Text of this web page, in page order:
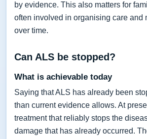
by evidence. This also matters for
often involved in organising care and
over time.
Can ALS be stopped?
What is achievable today
Saying that ALS has already been
than current evidence allows. At
treatment that reliably stops the
damage that has already occurred.